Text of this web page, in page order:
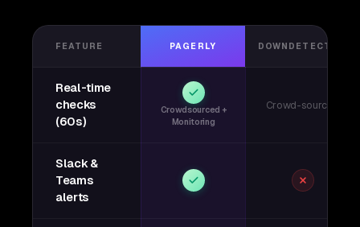
FEATURE PAGERLY DOWNDETECTOR
Real-time
checks
(60s)
Crowdsourced +
Monitoring
Crowd-sourced
Slack &
Teams
alerts